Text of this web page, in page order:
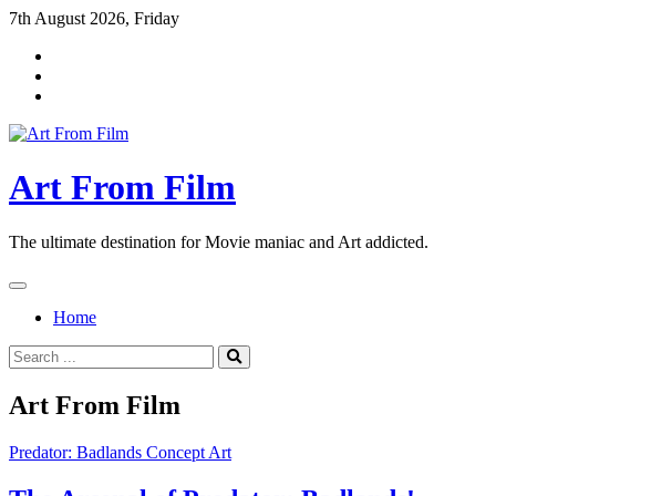
Skip
content
7th August 2026, Friday
Art From Film
The ultimate destination for Movie maniac and Art addicted.
Home
Search
for:
Art From Film
Predator: Badlands Concept Art